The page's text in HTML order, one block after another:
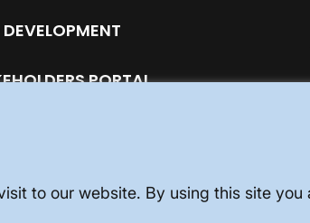
to our website. By using this site
PORTAL